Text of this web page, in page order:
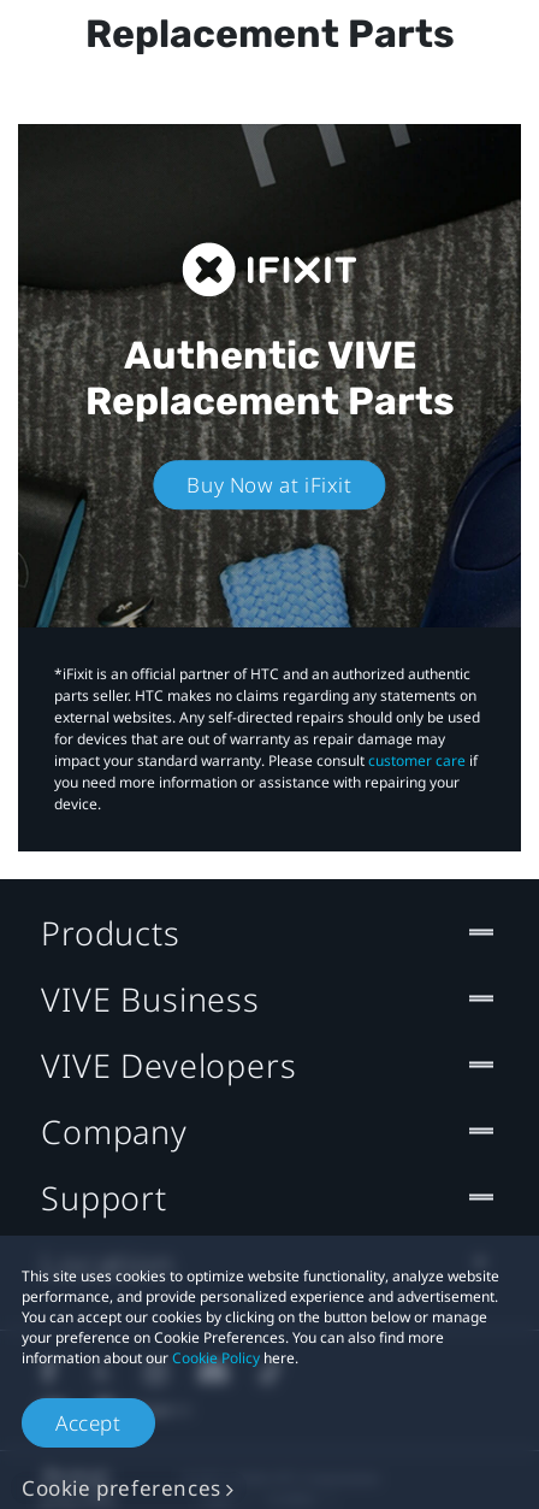
Replacement Parts
Authentic VIVE
Replacement Parts
Buy Now at iFixit
*iFixit is an official partner of HTC and an authorized authentic
parts seller. HTC makes no claims regarding any statements on
external websites. Any self-directed repairs should only be used
for devices that are out of warranty as repair damage may
impact your standard warranty. Please consultcustomer care if
you need more information or assistance with repairing your
device.
This site uses cookies to optimize website functionality, analyze website
performance, and provide personalized experience and advertisement.
You can accept our cookies by clicking on the button below or manage
your preference on Cookie Preferences. You can also find more
information about ourCookie Policy here.
Accept
Cookie preferences
Products
VIVE Business
VIVE Developers
Company
Support
Location
Legal